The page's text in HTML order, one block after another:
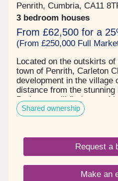
Penrith, Cumbria, CA11
3 bedroom houses
From £62,500 for a
(From £250,000 Full
Located on the outskirts
town of Penrith, Carleton
development in the village
distance from the
Park, you will find
reach, including award
restaurants, and sports
fantastic country views
the many walks that the
River Eamont have to
the very best of town and
this development has a
Shared ownership
Request a
Make an